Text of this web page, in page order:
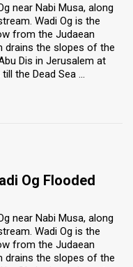
near Nabi Musa, along
Wadi Og is the
from the Judaean
drains the slopes of the
Dis in Jerusalem at
the Dead Sea ...
Og Flooded
near Nabi Musa, along
Wadi Og is the
from the Judaean
drains the slopes of the